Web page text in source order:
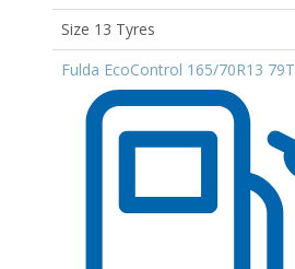
Size 13 Tyres
Fulda EcoControl 165/70R13 79T